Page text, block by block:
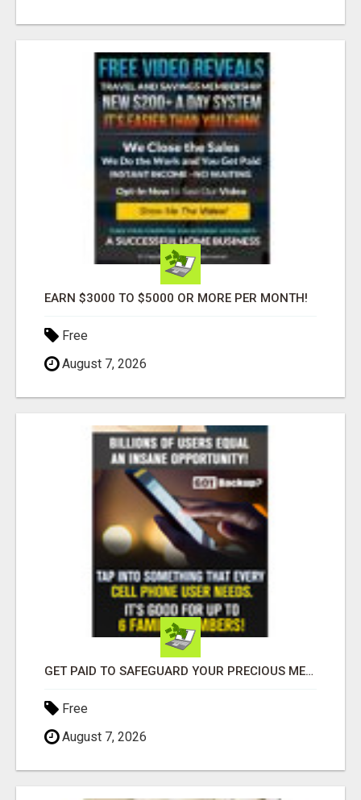
EARN $3000 TO $5000 OR MORE PER MONTH!
Free
August 7, 2026
GET PAID TO SAFEGUARD YOUR PRECIOUS MEMORIES
Free
August 7, 2026